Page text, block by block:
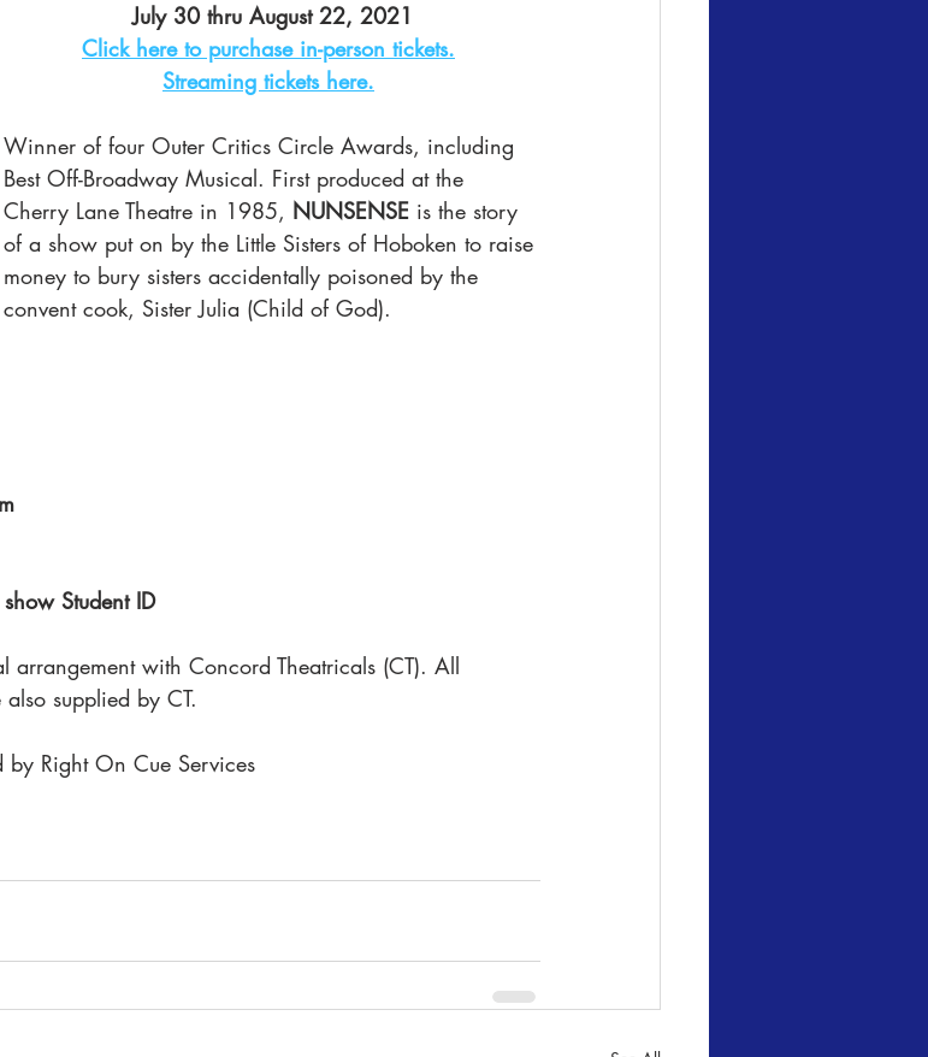
July 30 thru August 22, 2021
Click here to purchase in-person tickets.
Streaming tickets here.
Winner of four Outer Critics Circle Awards, including
Best Off-Broadway Musical. First produced at the
Cherry Lane Theatre in 1985, NUNSENSE is the story
of a show put on by the Little Sisters of Hoboken to raise
money to bury sisters accidentally poisoned by the
convent cook, Sister Julia (Child of God).
Student ID
arrangement with Concord Theatricals (CT). All
supplied by CT.
by Right On Cue Services